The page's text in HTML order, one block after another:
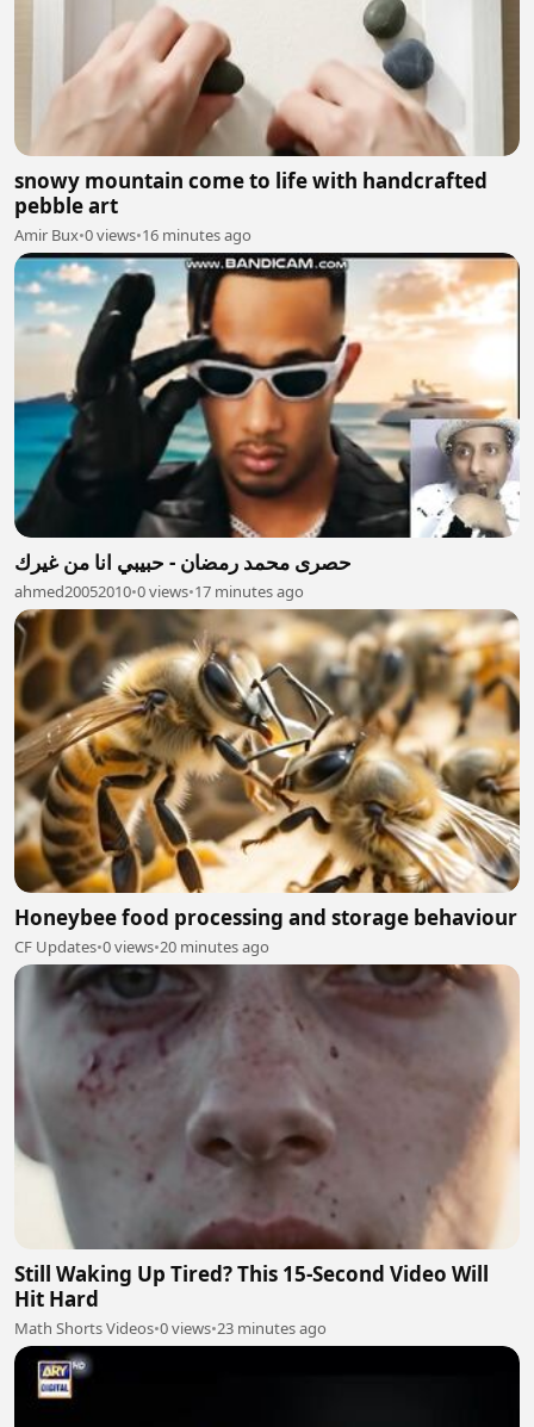
snowy mountain come to life with handcrafted
pebble art
Amir Bux•0 views•16 minutes ago
حصرى محمد رمضان - حبيبي انا من غيرك
ahmed20052010•0 views•17 minutes ago
Honeybee food processing and storage behaviour
CF Updates•0 views•20 minutes ago
Still Waking Up Tired? This 15-Second Video Will
Hit Hard
Math Shorts Videos•0 views•23 minutes ago